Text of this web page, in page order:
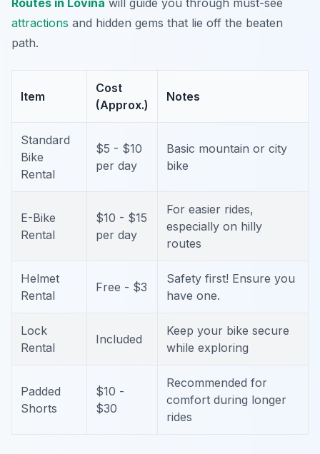
Routes in Lovina will guide you through must-see
attractions and hidden gems that lie off the beaten
path.
Item
Cost
(Approx.)
Notes
Standard
Bike
Rental
$5 - $10
per day
Basic mountain or city
bike
E-Bike
Rental
$10 - $15
per day
For easier rides,
especially on hilly
routes
Helmet
Rental
Free - $3
Safety first! Ensure you
have one.
Lock
Rental
Included
Keep your bike secure
while exploring
Padded
Shorts
$10 -
$30
Recommended for
comfort during longer
rides